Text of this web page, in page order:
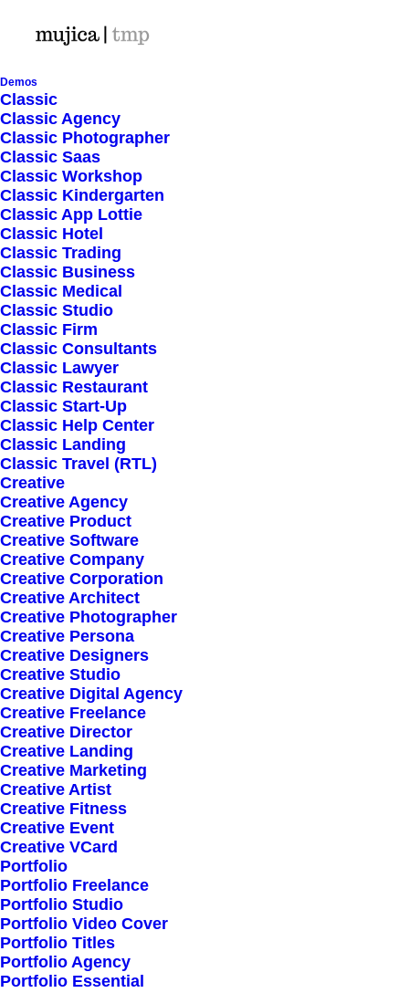
Demos
Classic
Classic Agency
Classic Photographer
Classic Saas
Classic Workshop
Classic Kindergarten
Classic App Lottie
Classic Hotel
Classic Trading
Classic Business
Classic Medical
Classic Studio
Classic Firm
Classic Consultants
Classic Lawyer
Classic Restaurant
Classic Start-Up
Classic Help Center
Classic Landing
Classic Travel (RTL)
Creative
Creative Agency
Creative Product
Creative Software
Creative Company
Creative Corporation
Creative Architect
Creative Photographer
Creative Persona
Creative Designers
Creative Studio
Creative Digital Agency
Creative Freelance
Creative Director
Creative Landing
Creative Marketing
Creative Artist
Creative Fitness
Creative Event
Creative VCard
Portfolio
Portfolio Freelance
Portfolio Studio
Portfolio Video Cover
Portfolio Titles
Portfolio Agency
Portfolio Essential
Shop Ajax
Nothing came up. Try adjusting your filters.
Sign up for our
newsletter
Error:Contact form not found.